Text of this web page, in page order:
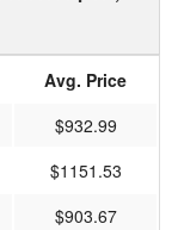
Avg. Price
$932.99
$1151.53
$903.67